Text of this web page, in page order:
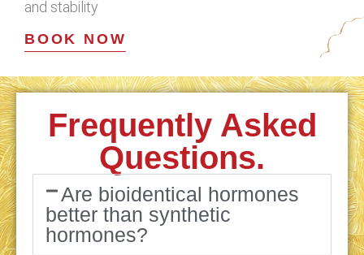
and stability
BOOK NOW
Frequently Asked
Questions.
Are bioidentical hormones
better than synthetic
hormones?